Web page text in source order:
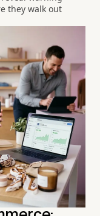
they walk out